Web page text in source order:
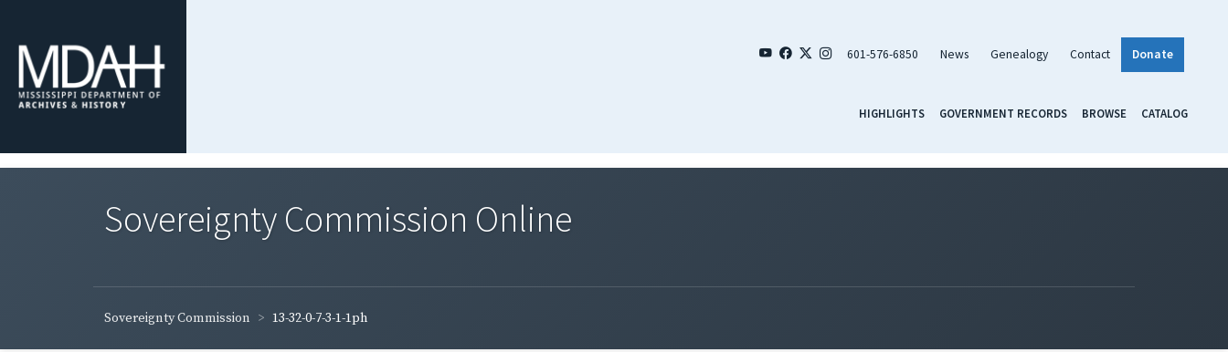
601-576-6850 News Genealogy Contact Donate
HIGHLIGHTS GOVERNMENT RECORDS BROWSE CATALOG
Sovereignty Commission Online
Sovereignty Commission 13-32-0-7-3-1-1ph